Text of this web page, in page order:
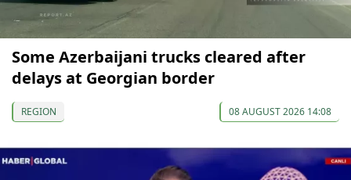
Some Azerbaijani trucks cleared after
delays at Georgian border
REGION 08 AUGUST 2026 14:08